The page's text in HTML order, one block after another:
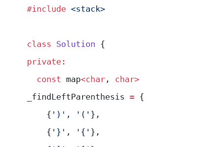
#include <stack>
class Solution {
private:
  const
map<char , char>
_findLeftParenthesis = {
    {
')' , '(' },
    {
'}' , '{' },